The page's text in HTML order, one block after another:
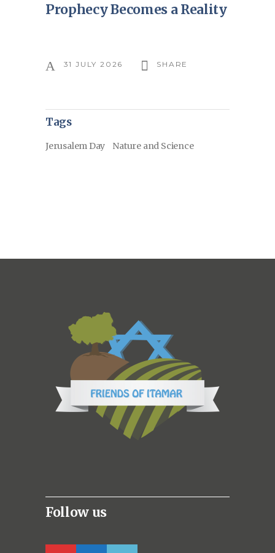
Prophecy Becomes a Reality
31 JULY 2026 SHARE
Tags
Jerusalem Day Nature and Science
Follow us